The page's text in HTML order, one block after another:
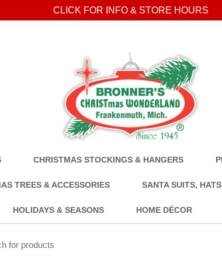
CLICK FOR INFO & STORE HOURS
CHRISTMAS STOCKINGS & HANGERS
TREES & ACCESSORIES SANTA SUITS,
HOLIDAYS & SEASONS HOME DÉCOR